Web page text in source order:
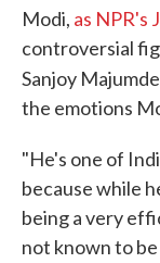
Modi, as NPR's
controversial
Sanjoy
the emotions
"He's one of
because while
being a very
not known to